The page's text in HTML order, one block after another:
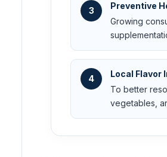
3
Preventive
Growing
4
Local Flavor
To better
vegetables,